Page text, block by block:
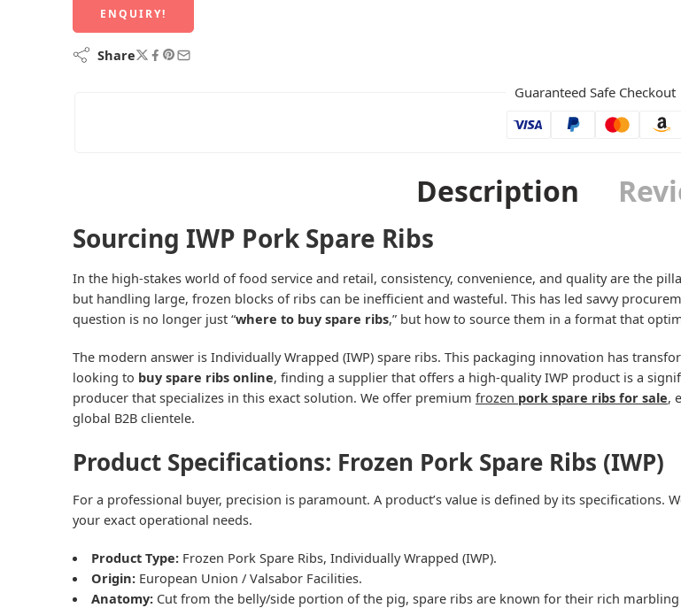
ENQUIRY!
Share
Guaranteed Safe Checkout
Description
Sourcing IWP Pork Spare Ribs
In the high-stakes world of food service and retail, consistency, convenience, and quality are the
but handling large, frozen blocks of ribs can be inefficient and wasteful. This has led savvy
question is no longer just “where to buy spare ribs,” but how to source them in a format that
The modern answer is Individually Wrapped (IWP) spare ribs. This packaging innovation has
looking to buy spare ribs online, finding a supplier that offers a high-quality IWP product is a
producer that specializes in this exact solution. We offer premium frozen pork spare ribs for sale,
global B2B clientele.
Product Specifications: Frozen Pork Spare Ribs (IWP)
For a professional buyer, precision is paramount. A product’s value is defined by its specifications.
your exact operational needs.
Product Type: Frozen Pork Spare Ribs, Individually Wrapped (IWP).
Origin:European Union / Valsabor Facilities.
Anatomy:Cut from the belly/side portion of the pig, spare ribs are known for their rich marbling